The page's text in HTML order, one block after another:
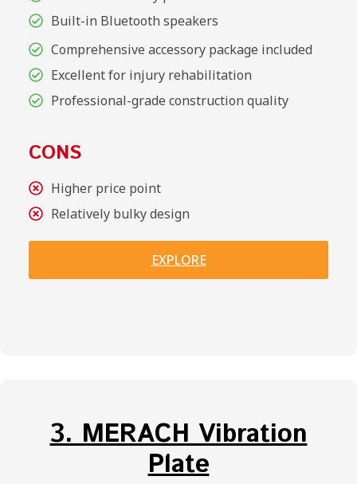
Built-in Bluetooth speakers
Comprehensive accessory package included
Excellent for injury rehabilitation
Professional-grade construction quality
CONS
Higher price point
Relatively bulky design
EXPLORE
3. MERACH Vibration
Plate